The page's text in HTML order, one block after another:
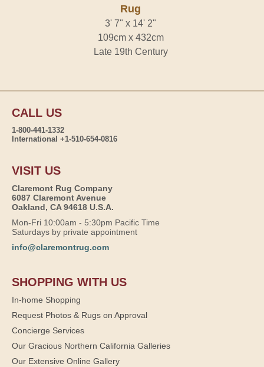
Rug
3' 7" x 14' 2"
109cm x 432cm
Late 19th Century
CALL US
1-800-441-1332
International +1-510-654-0816
VISIT US
Claremont Rug Company
6087 Claremont Avenue
Oakland, CA 94618 U.S.A.
Mon-Fri 10:00am - 5:30pm Pacific Time
Saturdays by private appointment
info@claremontrug.com
SHOPPING WITH US
In-home Shopping
Request Photos & Rugs on Approval
Concierge Services
Our Gracious Northern California Galleries
Our Extensive Online Gallery